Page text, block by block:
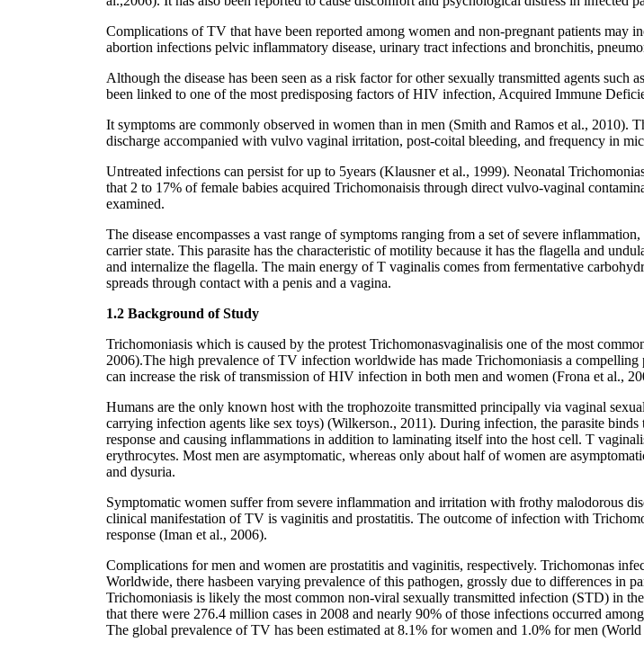
Complications of TV that have been reported among women and non-pregnant patients may
abortion infections pelvic inflammatory disease, urinary tract infections and bronchitis,
Although the disease has been seen as a risk factor for other sexually transmitted agents
been linked to one of the most predisposing factors of HIV infection, Acquired Immune
It symptoms are commonly observed in women than in men (Smith and Ramos et al.,
discharge accompanied with vulvo vaginal irritation, post-coital bleeding, and frequency in
Untreated infections can persist for up to 5years (Klausner et al., 1999). Neonatal
that 2 to 17% of female babies acquired Trichomonaisis through direct vulvo-vaginal
examined.
The disease encompasses a vast range of symptoms ranging from a set of severe
carrier state. This parasite has the characteristic of motility because it has the flagella and
and internalize the flagella. The main energy of T vaginalis comes from fermentative
spreads through contact with a penis and a vagina.
1.2 Background of Study
Trichomoniasis which is caused by the protest Trichomonasvaginalisis one of the most
2006).The high prevalence of TV infection worldwide has made Trichomoniasis a
can increase the risk of transmission of HIV infection in both men and women (Frona et al.,
Humans are the only known host with the trophozoite transmitted principally via vaginal
carrying infection agents like sex toys) (Wilkerson., 2011). During infection, the parasite
response and causing inflammations in addition to laminating itself into the host cell. T
erythrocytes. Most men are asymptomatic, whereas only about half of women are
and dysuria.
Symptomatic women suffer from severe inflammation and irritation with frothy malodorous
clinical manifestation of TV is vaginitis and prostatitis. The outcome of infection with
response (Iman et al., 2006).
Complications for men and women are prostatitis and vaginitis, respectively. Trichomonas
Worldwide, there hasbeen varying prevalence of this pathogen, grossly due to differences in
Trichomoniasis is likely the most common non-viral sexually transmitted infection (STD) in
that there were 276.4 million cases in 2008 and nearly 90% of those infections occurred
The global prevalence of TV has been estimated at 8.1% for women and 1.0% for men